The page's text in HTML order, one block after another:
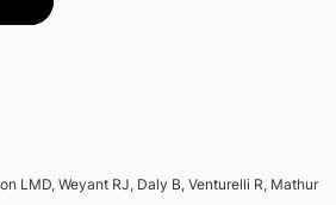
LMD, Weyant RJ, Daly B, Venturelli R, Mathur